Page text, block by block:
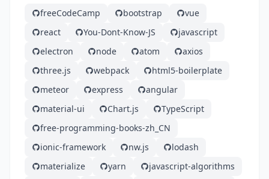
freeCodeCamp bootstrap
vue
react
You-Dont-Know-JS
javascript
electron
node atom
axios
three.js
webpack
html5-boilerplate
meteor
express
angular
material-ui
Chart.js
TypeScript
free-programming-books-zh_CN
ionic-framework
nw.js
lodash
materialize
yarn
javascript-algorithms